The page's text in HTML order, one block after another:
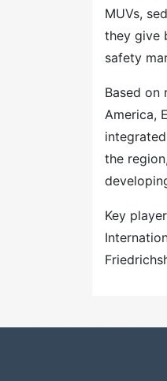
MUVs,
they give
safety
Based on
America,
the
Key